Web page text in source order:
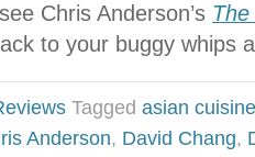
Chris Anderson’s
to your buggy whips
Tagged asian cuisine
Anderson, David Chang,